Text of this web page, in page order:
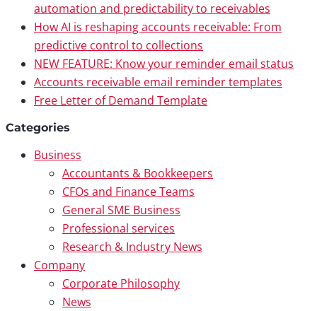
automation and predictability to receivables
How AI is reshaping accounts receivable: From
predictive control to collections
NEW FEATURE: Know your reminder email status
Accounts receivable email reminder templates
Free Letter of Demand Template
Categories
Business
Accountants & Bookkeepers
CFOs and Finance Teams
General SME Business
Professional services
Research & Industry News
Company
Corporate Philosophy
News